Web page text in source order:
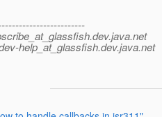
dev.java.net
help_at_glassfish.dev.java.net